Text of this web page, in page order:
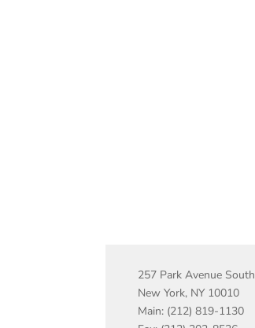
257 Park Avenue South
New York, NY 10010
Main: (212) 819-1130